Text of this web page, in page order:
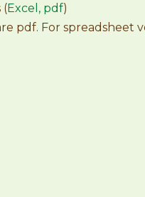
(Excel, pdf)
pdf. For spreadsheet